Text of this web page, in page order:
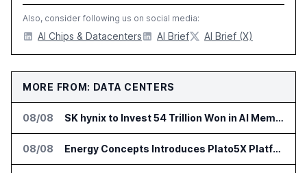
Also, consider following us on social media:
AI Chips & Datacenters AI Brief AI Brief (X)
MORE FROM: DATA CENTERS
08/08 SK hynix to Invest 54 Trillion Won in AI Memory Fabs
08/08 Energy Concepts Introduces Plato5X Platform for AI Data Centers